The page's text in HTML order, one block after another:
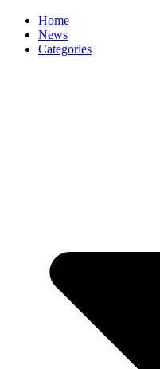
Home
News
Categories